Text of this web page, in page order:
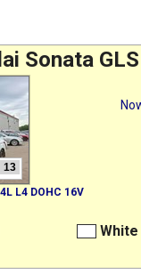
Sonata GLS
13
L4 DOHC 16V
White